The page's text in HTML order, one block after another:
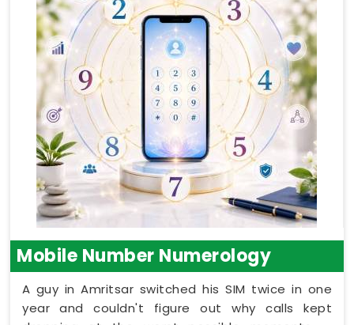
Mobile Number Numerology
A guy in Amritsar switched his SIM twice in one
year and couldn't figure out why calls kept